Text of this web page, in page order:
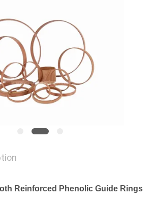
Reinforced Phenolic Guide Rings